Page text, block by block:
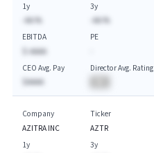
1y
-AA.%
3y
-AA.%
EBITDA
$-AAAA
PE
CEO Avg. Pay
$AAAA
Director Avg. Rating
Company
AZITRA INC
Ticker
AZTR
1y
3y